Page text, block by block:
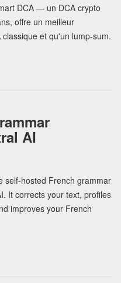
DCA — un DCA crypto
offre un meilleur
et qu'un lump-sum.
AI
self-hosted French grammar
It corrects your text, profiles
improves your French